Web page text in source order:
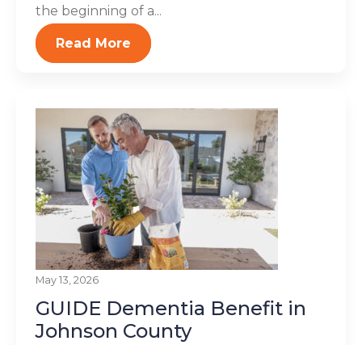
the beginning of a...
Read More
May 13, 2026
GUIDE Dementia Benefit in
Johnson County